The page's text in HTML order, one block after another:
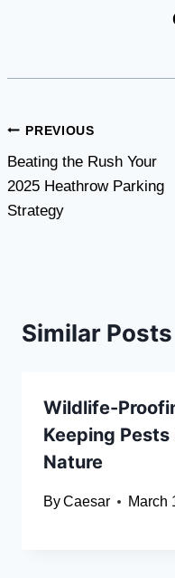
Post
navigation
PREVIOUS
Beating the Rush Your
2025 Heathrow Parking
Strategy
Similar Posts
Wildlife-
Keeping
Nature
ByCaesar March